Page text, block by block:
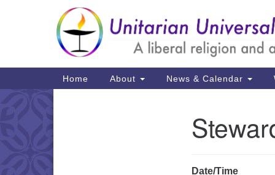
Google
Map
Main
Navigation
Home About News & Calendar
Date/Time